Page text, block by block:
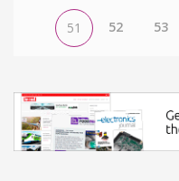
51 52 53